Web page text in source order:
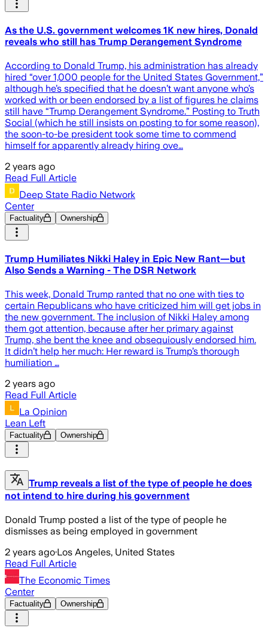
As the U.S. government welcomes 1K new hires, Donald
reveals who still has Trump Derangement Syndrome
According to Donald Trump, his administration has already
hired “over 1,000 people for the United States Government,”
although he’s specified that he doesn’t want anyone who’s
worked with or been endorsed by a list of figures he claims
still have “Trump Derangement Syndrome.” Posting to Truth
Social (which he still insists on posting to for some reason),
the soon-to-be president took some time to commend
himself for apparently already hiring ove…
2 years ago
Read Full Article
Deep State Radio Network
Center
Factuality Ownership
Trump Humiliates Nikki Haley in Epic New Rant—but
Also Sends a Warning - The DSR Network
This week, Donald Trump ranted that no one with ties to
certain Republicans who have criticized him will get jobs in
the new government. The inclusion of Nikki Haley among
them got attention, because after her primary against
Trump, she bent the knee and obsequiously endorsed him.
It didn’t help her much: Her reward is Trump’s thorough
humiliation …
2 years ago
Read Full Article
La Opinion
Lean Left
Factuality Ownership
Trump reveals a list of the type of people he does
not intend to hire during his government
Donald Trump posted a list of the type of people he
dismisses as being employed in government
2 years ago·Los Angeles, United States
Read Full Article
The Economic Times
Center
Factuality Ownership